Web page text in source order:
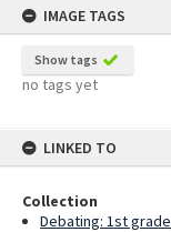
IMAGE TAGS
Show tags
no tags yet
LINKED TO
Collection
Debating: 1st